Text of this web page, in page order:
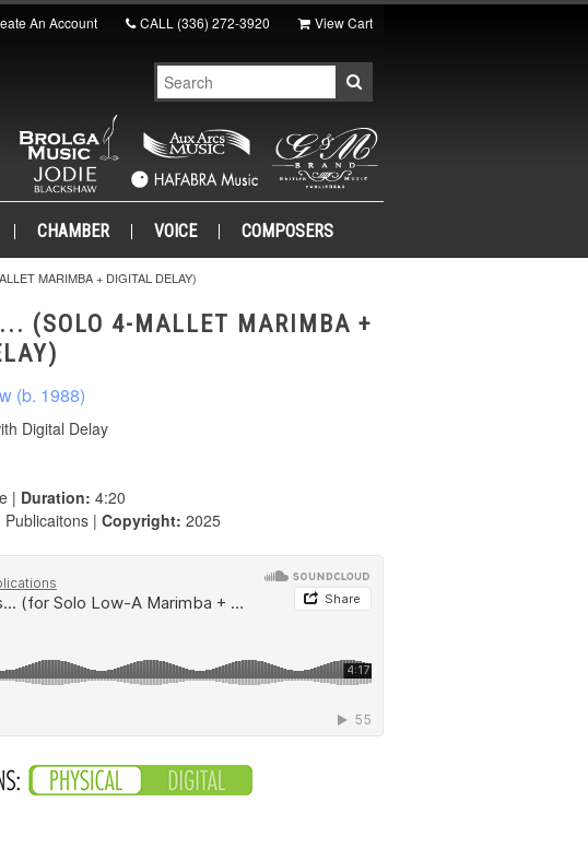
An Account CALL (336) 272-3920 View Cart
CHAMBER VOICE COMPOSERS
MARIMBA + DIGITAL DELAY)
(SOLO 4-MALLET MARIMBA +
(b. 1988)
Digital Delay
| Duration: 4:20
Publicaitons | Copyright: 2025